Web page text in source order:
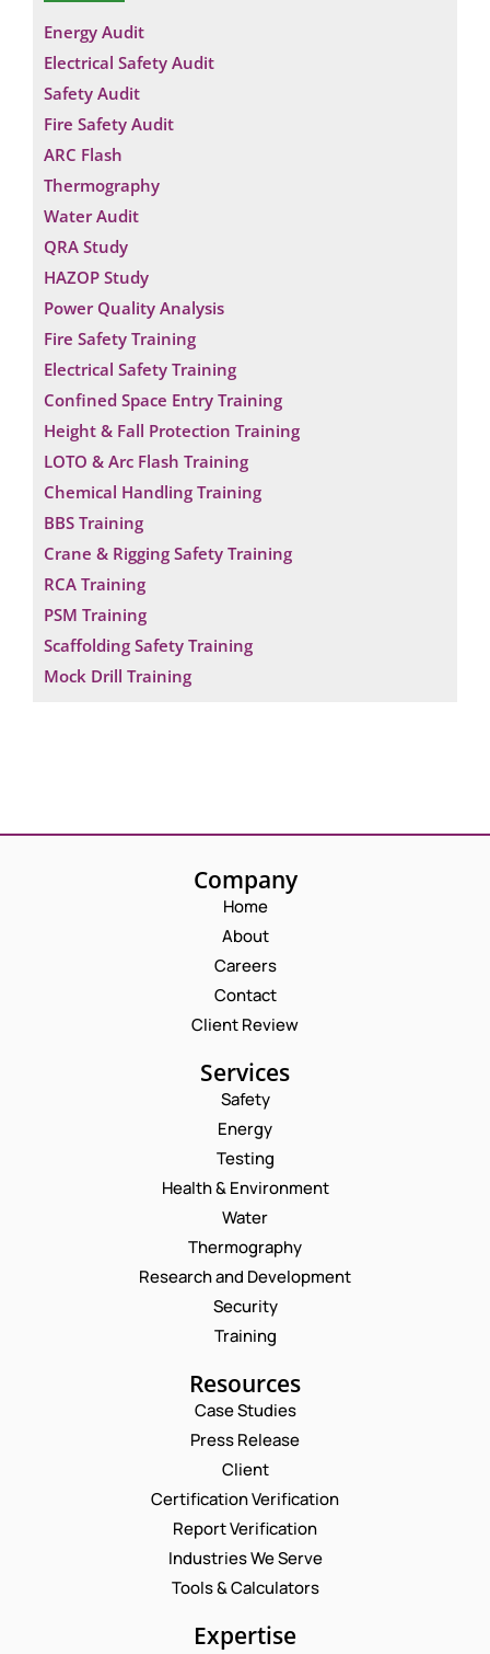
Energy Audit
Electrical Safety Audit
Safety Audit
Fire Safety Audit
ARC Flash
Thermography
Water Audit
QRA Study
HAZOP Study
Power Quality Analysis
Fire Safety Training
Electrical Safety Training
Confined Space Entry Training
Height & Fall Protection Training
LOTO & Arc Flash Training
Chemical Handling Training
BBS Training
Crane & Rigging Safety Training
RCA Training
PSM Training
Scaffolding Safety Training
Mock Drill Training
Company
Home
About
Careers
Contact
Client Review
Services
Safety
Energy
Testing
Health & Environment
Water
Thermography
Research and Development
Security
Training
Resources
Case Studies
Press Release
Client
Certification Verification
Report Verification
Industries We Serve
Tools & Calculators
Expertise
Request a Consultation
N
A
M
E
E
M